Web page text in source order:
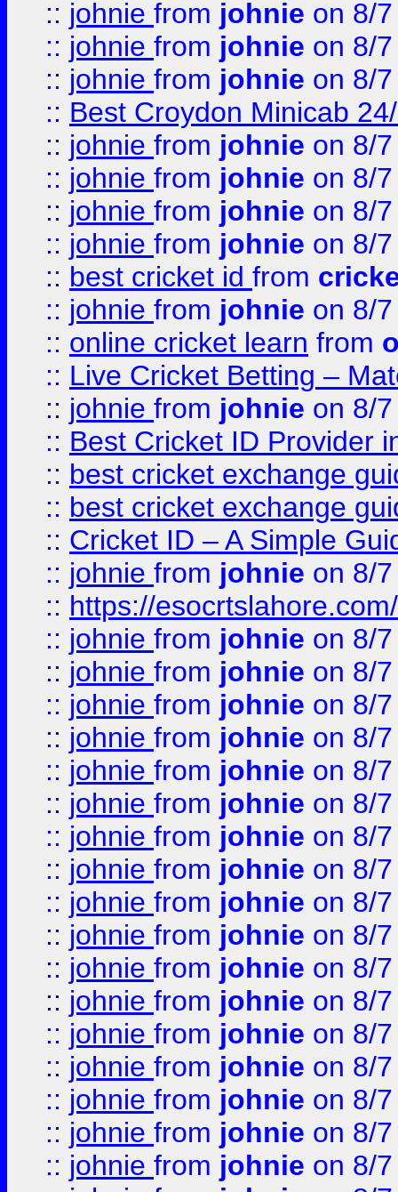
:: johnie from johnie on 8/
:: johnie from johnie on 8/
:: johnie from johnie on 8/
:: Best Croydon Minicab
:: johnie from johnie on 8/
:: johnie from johnie on 8/
:: johnie from johnie on 8/
:: johnie from johnie on 8/
:: best cricket id from
:: johnie from johnie on 8/
:: online cricket learn from
:: Live Cricket Betting –
:: johnie from johnie on 8/
:: Best Cricket ID Provider
:: best cricket exchange
:: best cricket exchange
:: Cricket ID – A Simple
:: johnie from johnie on 8/
:: https://esocrtslahore.com/
:: johnie from johnie on 8/
:: johnie from johnie on 8/
:: johnie from johnie on 8/
:: johnie from johnie on 8/
:: johnie from johnie on 8/
:: johnie from johnie on 8/
:: johnie from johnie on 8/
:: johnie from johnie on 8/
:: johnie from johnie on 8/
:: johnie from johnie on 8/
:: johnie from johnie on 8/
:: johnie from johnie on 8/
:: johnie from johnie on 8/
:: johnie from johnie on 8/
:: johnie from johnie on 8/
:: johnie from johnie on 8/
:: johnie from johnie on 8/